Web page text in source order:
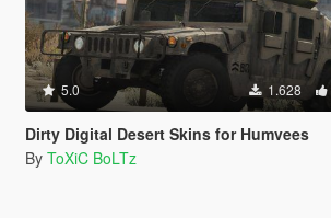
5.0 1.628
Dirty Digital Desert Skins for Humvees
By ToXiC BoLTz